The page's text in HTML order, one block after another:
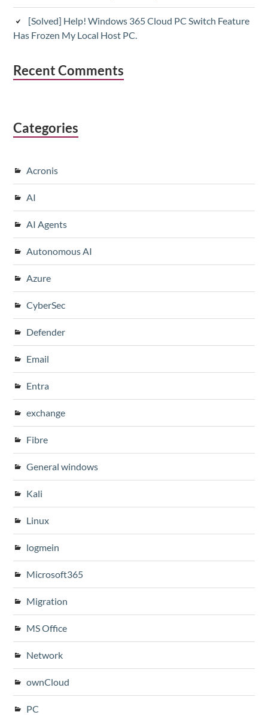
[Solved] Help! Windows 365 Cloud PC Switch Feature
Has Frozen My Local Host PC.
Recent Comments
Categories
Acronis
AI
AI Agents
Autonomous AI
Azure
CyberSec
Defender
Email
Entra
exchange
Fibre
General windows
Kali
Linux
logmein
Microsoft365
Migration
MS Office
Network
ownCloud
PC